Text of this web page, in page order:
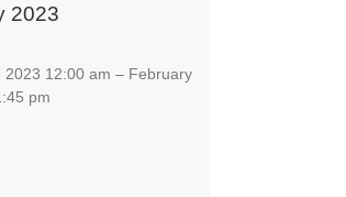
2023
2023 12:00 am – February
pm